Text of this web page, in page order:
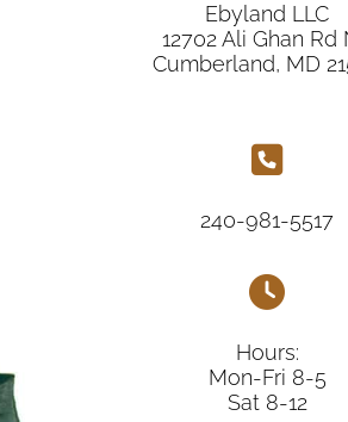
Ebyland LLC
12702 Ali Ghan Rd
Cumberland, MD
240-981-5517
Hours:
Mon-Fri 8-5
Sat 8-12